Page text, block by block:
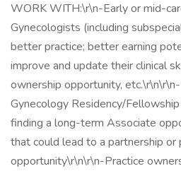
WORK WITH:\r\n-Early or mid-
Gynecologists (including
better practice; better earning
improve and update their clinical
ownership opportunity,
Gynecology Residency/
finding a long-term Associate
that could lead to a partnership or
opportunity\r\n\r\n-Practice